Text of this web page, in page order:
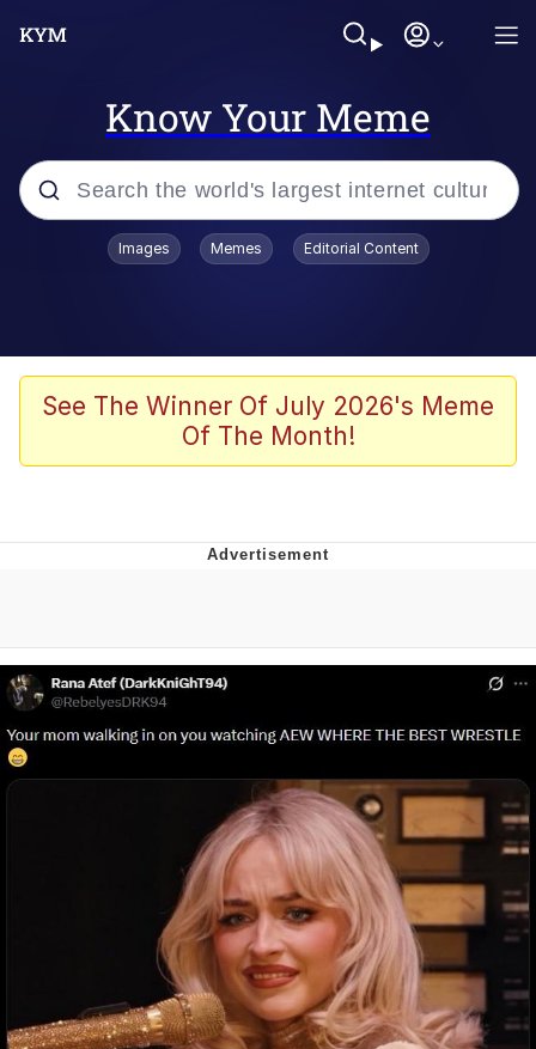
Know Your Meme
Popular searches
Scuba Dance
Steamed Hams
Live Screenshot
Evelyn Smith Smiling /
Evelynsmithhhhh Stare
My Father-In-Law Is A Builder / We
Jacob Batalon CEO of Sex
Images Memes Editorial Content
See The Winner Of July 2026's Meme
Of The Month!